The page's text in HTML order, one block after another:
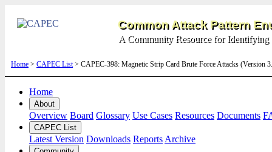
Common Attack Pattern
A Community Resource for Identifying
Home > CAPEC List> CAPEC-398: Magnetic Strip Card Brute Force Attacks (Version
Home
About
Overview Board Glossary Use Cases Resources Documents
CAPEC List
Latest Version Downloads Reports Archive